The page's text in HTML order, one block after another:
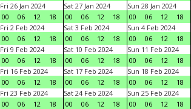
Fri 26 Jan 2024
00
06 12 18
Sat 27 Jan 2024
00
06 12 18
Sun 28 Jan 2024
00
06 12 18
Fri 2 Feb 2024
00
06 12 18
Sat 3 Feb 2024
00
06 12 18
Sun 4 Feb 2024
00
06 12 18
Fri 9 Feb 2024
00
06 12 18
Sat 10 Feb 2024
00
06 12 18
Sun 11 Feb 2024
00
06 12 18
Fri 16 Feb 2024
00
06 12 18
Sat 17 Feb 2024
00
06 12 18
Sun 18 Feb 2024
00
06 12 18
Fri 23 Feb 2024
00
06 12 18
Sat 24 Feb 2024
00
06 12 18
Sun 25 Feb 2024
00
06 12 18